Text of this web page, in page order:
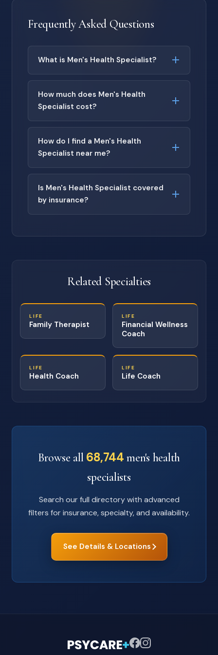
Frequently Asked Questions
What is Men's Health Specialist?
How much does Men's Health
Specialist cost?
How do I find a Men's Health
Specialist near me?
Is Men's Health Specialist covered
by insurance?
Related Specialties
LIFE
Family Therapist
LIFE
Financial Wellness
Coach
LIFE
Health Coach
LIFE
Life Coach
Browse all 68,744 men's health
specialists
Search our full directory with advanced
filters for insurance, specialty, and availability.
See Details & Locations